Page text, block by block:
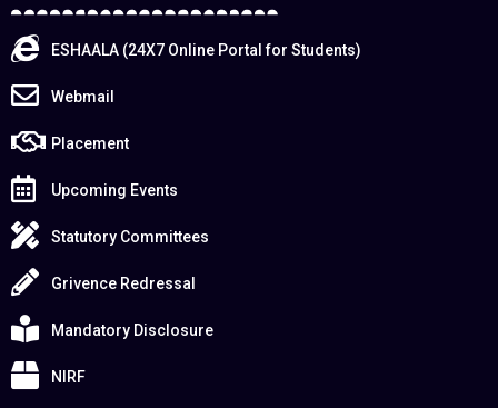
ESHAALA (24X7 Online Portal for Students)
Webmail
Placement
Upcoming Events
Statutory Committees
Grivence Redressal
Mandatory Disclosure
NIRF